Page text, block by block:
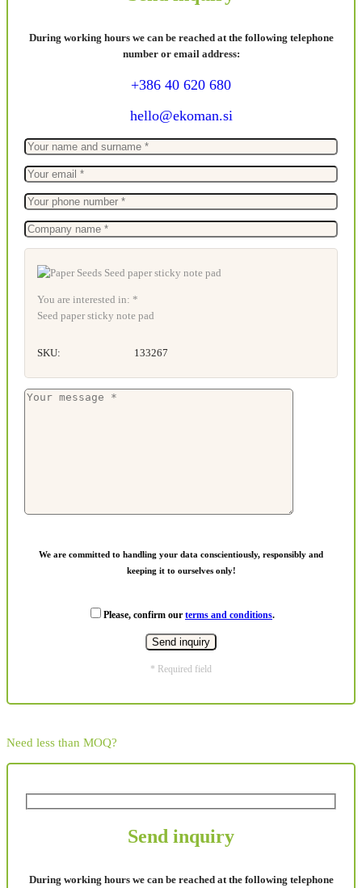
During working hours we can be reached at the following telephone
number or email address:
+386 40 620 680
hello@ekoman.si
You are interested in: *
Seed paper sticky note pad
SKU: 133267
We are committed to handling your data conscientiously, responsibly and
keeping it to ourselves only!
Please, confirm our terms and conditions.
* Required field
Need less than MOQ?
Send inquiry
During working hours we can be reached at the following telephone